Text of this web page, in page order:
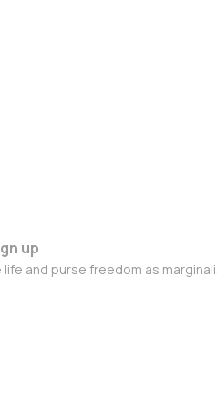
up
and purse freedom as